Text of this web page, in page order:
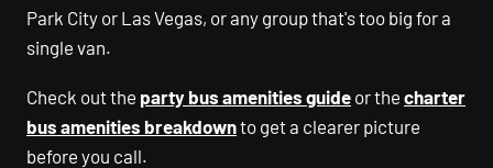
Park City or Las Vegas, or any group that's too big for a
single van.
Check out the party bus amenities guide or the charter
bus amenities breakdownto get a clearer picture
before you call.